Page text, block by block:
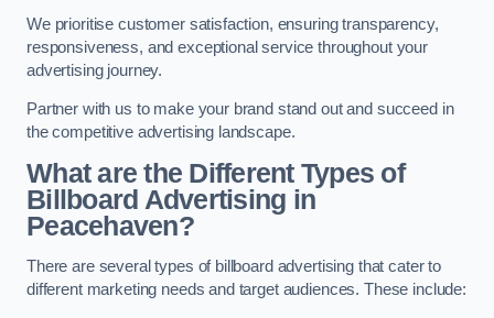
We prioritise customer satisfaction, ensuring transparency,
responsiveness, and exceptional service throughout your
advertising journey.
Partner with us to make your brand stand out and succeed in
the competitive advertising landscape.
What are the Different Types of
Billboard Advertising in
Peacehaven?
There are several types of billboard advertising that cater to
different marketing needs and target audiences. These include: